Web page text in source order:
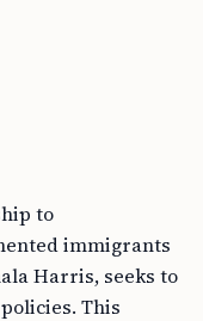
to
immigrants
Harris, seeks to
This